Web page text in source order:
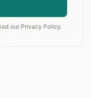
our Privacy Policy.